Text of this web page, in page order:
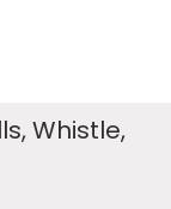
Whistle,